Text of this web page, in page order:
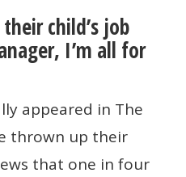
child’s job
I’m all for
appeared in The
thrown up their
that one in four